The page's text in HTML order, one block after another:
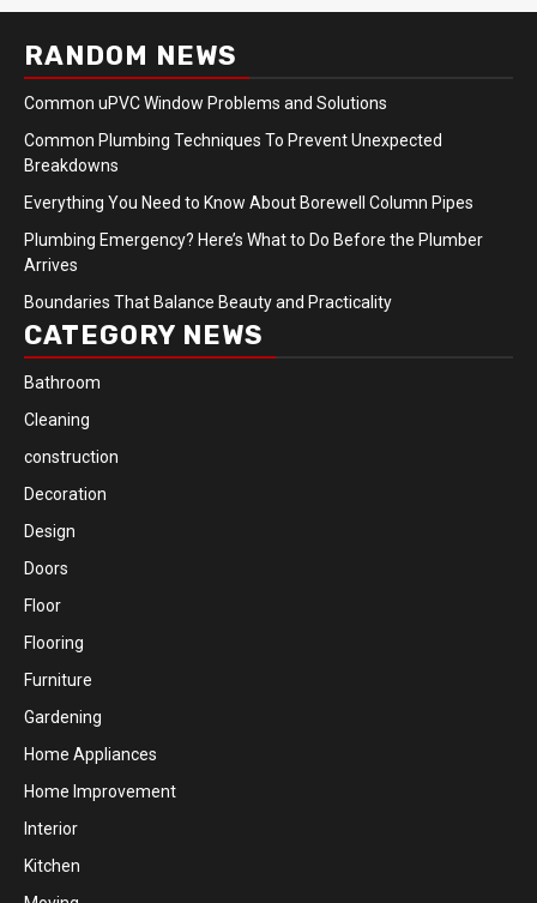
RANDOM NEWS
Common uPVC Window Problems and Solutions
Common Plumbing Techniques To Prevent Unexpected
Breakdowns
Everything You Need to Know About Borewell Column Pipes
Plumbing Emergency? Here’s What to Do Before the Plumber
Arrives
Boundaries That Balance Beauty and Practicality
CATEGORY NEWS
Bathroom
Cleaning
construction
Decoration
Design
Doors
Floor
Flooring
Furniture
Gardening
Home Appliances
Home Improvement
Interior
Kitchen